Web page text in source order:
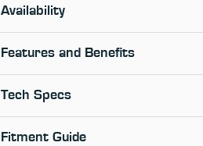
Availability
Features and Benefits
Tech Specs
Fitment Guide